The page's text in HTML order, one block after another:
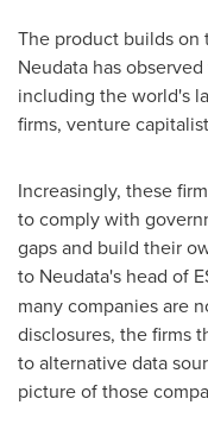
The product builds on
Neudata has
including the world's
firms, venture
Increasingly, these
to comply with
gaps and build their
to Neudata's head of
many companies are
disclosures, the firms
to alternative data
picture of those